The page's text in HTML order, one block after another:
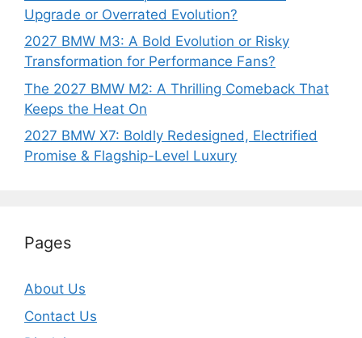
Upgrade or Overrated Evolution?
2027 BMW M3: A Bold Evolution or Risky
Transformation for Performance Fans?
The 2027 BMW M2: A Thrilling Comeback That
Keeps the Heat On
2027 BMW X7: Boldly Redesigned, Electrified
Promise & Flagship-Level Luxury
Pages
About Us
Contact Us